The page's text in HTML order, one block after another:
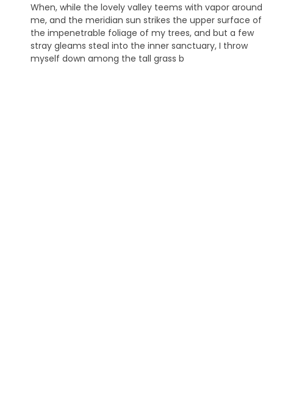
When, while the lovely valley teems with vapor around
me, and the meridian sun strikes the upper surface of
the impenetrable foliage of my trees, and but a few
stray gleams steal into the inner sanctuary, I throw
myself down among the tall grass b